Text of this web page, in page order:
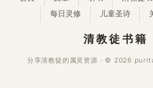
每日灵修
儿童圣诗